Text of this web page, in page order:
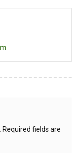
Required fields are